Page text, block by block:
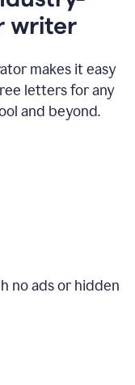
writer
makes it easy
letters for any
and beyond.
no ads or hidden